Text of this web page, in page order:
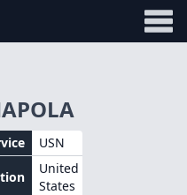
USN
United
States